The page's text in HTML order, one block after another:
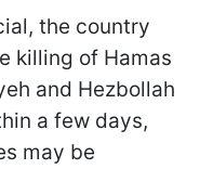
the country
killing of Hamas
and Hezbollah
a few days,
may be